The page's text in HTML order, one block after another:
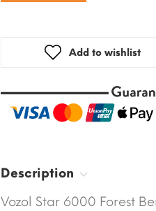
Add to wishlist
Description
Vozol Star 6000 Forest